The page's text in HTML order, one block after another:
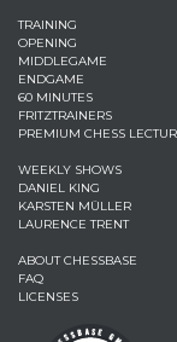
TRAINING
OPENING
MIDDLEGAME
ENDGAME
60 MINUTES
FRITZTRAINERS
PREMIUM CHESS
WEEKLY SHOWS
DANIEL KING
KARSTEN MÜLLER
LAURENCE TRENT
ABOUT CHESSBASE
FAQ
LICENSES